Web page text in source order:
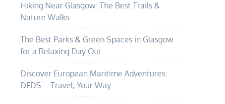
Hiking Near Glasgow: The Best Trails &
Nature Walks
The Best Parks & Green Spaces in Glasgow
for a Relaxing Day Out
Discover European Maritime Adventures:
DFDS—Travel, Your Way